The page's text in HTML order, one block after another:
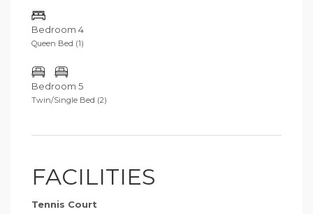
Bedroom 4
Queen Bed (1)
Bedroom 5
Twin/Single Bed (2)
FACILITIES
Tennis Court